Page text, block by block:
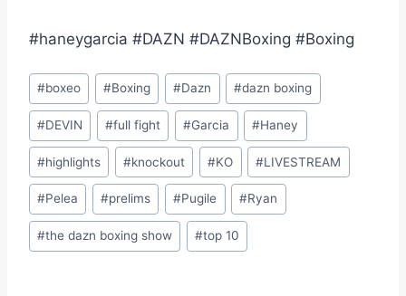
#haneygarcia #DAZN #DAZNBoxing #Boxing
Post
Tags:
#boxeo #Boxing #Dazn #dazn boxing
#DEVIN #full fight #Garcia #Haney
#highlights #knockout #KO #LIVESTREAM
#Pelea #prelims #Pugile #Ryan
#the dazn boxing show #top 10